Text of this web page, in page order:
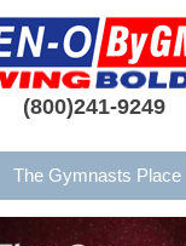
(800)241-9249
The Gymnasts Place